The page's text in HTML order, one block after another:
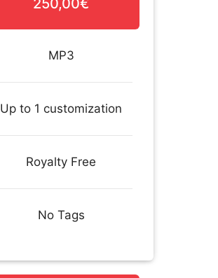
250,00€
MP3
Up to 1 customization
Royalty Free
No Tags